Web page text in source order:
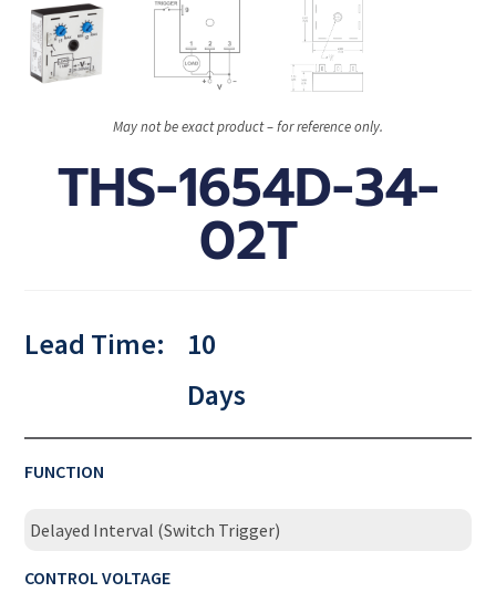
May not be exact product – for reference only.
THS-1654D-34-
02T
Lead Time:
10
Days
FUNCTION
Delayed Interval (Switch Trigger)
CONTROL VOLTAGE